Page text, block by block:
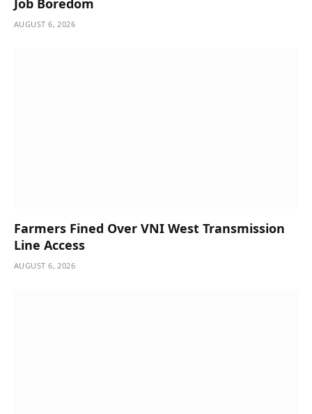
Job Boredom
AUGUST 6, 2026
Farmers Fined Over VNI West Transmission
Line Access
AUGUST 6, 2026